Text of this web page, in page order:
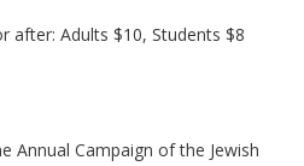
after: Adults $10, Students $8
Annual Campaign of the Jewish